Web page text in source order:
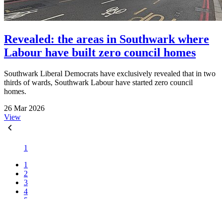
Revealed: the areas in Southwark where
Labour have built zero council homes
Southwark Liberal Democrats have exclusively revealed that in two
thirds of wards, Southwark Labour have started zero council
homes.
26 Mar 2026
View
1
1
2
3
4